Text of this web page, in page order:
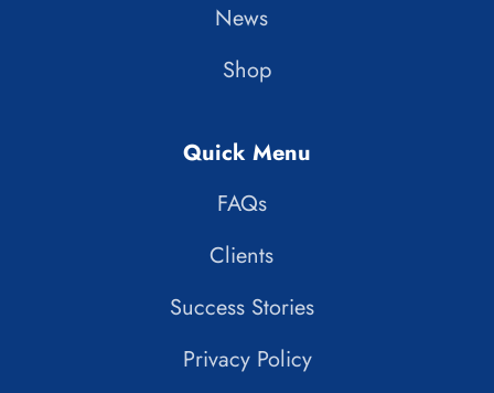
News
Shop
Quick Menu
FAQs
Clients
Success Stories
Privacy Policy